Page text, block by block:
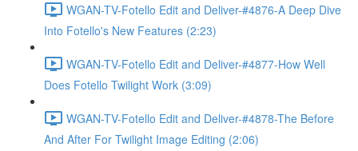
WGAN-TV-Fotello Edit and Deliver-#4876-A Deep Dive
Into Fotello's New Features (2:23)
WGAN-TV-Fotello Edit and Deliver-#4877-How Well
Does Fotello Twilight Work (3:09)
WGAN-TV-Fotello Edit and Deliver-#4878-The Before
And After For Twilight Image Editing (2:06)